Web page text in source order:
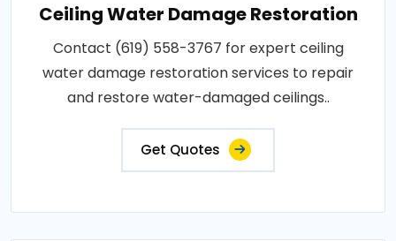
Ceiling Water Damage Restoration
Contact (619) 558-3767 for expert ceiling
water damage restoration services to repair
and restore water-damaged ceilings..
Get Quotes